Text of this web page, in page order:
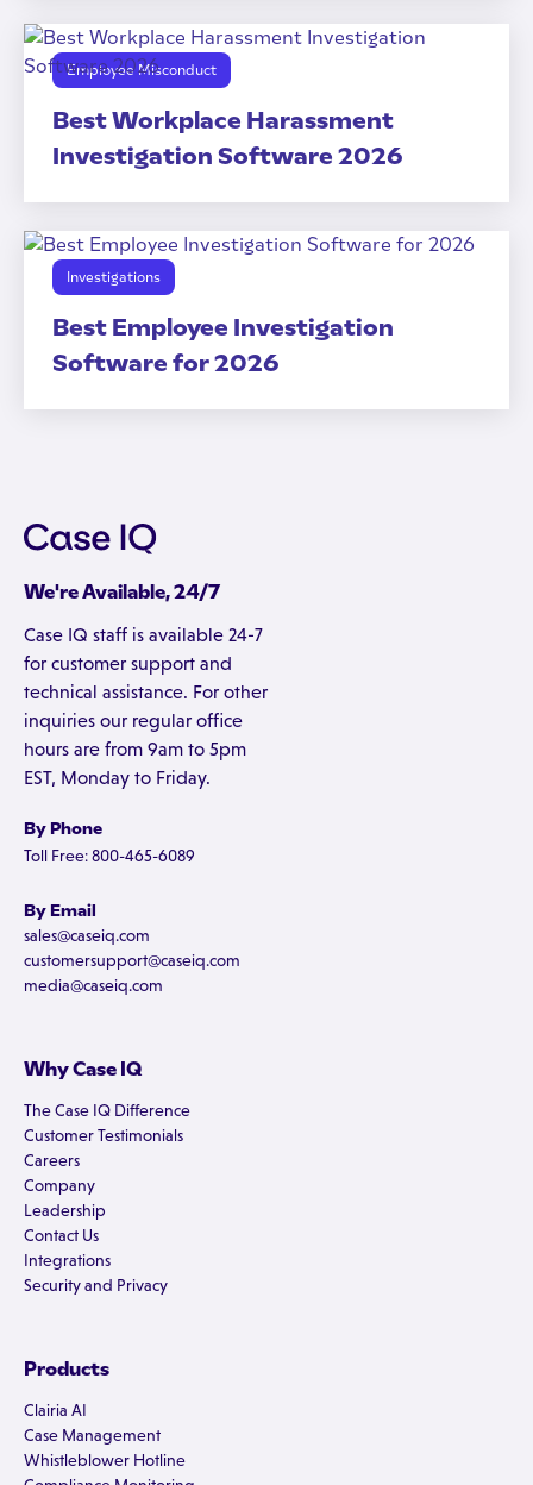
Employee Misconduct
Best Workplace Harassment
Investigation Software 2026
Investigations
Best Employee Investigation
Software for 2026
We're Available, 24/7
Case IQ staff is available 24-7
for customer support and
technical assistance. For other
inquiries our regular office
hours are from 9am to 5pm
EST, Monday to Friday.
By Phone
Toll Free: 800-465-6089
By Email
sales@caseiq.com
customersupport@caseiq.com
media@caseiq.com
Why Case IQ
The Case IQ Difference
Customer Testimonials
Careers
Company
Leadership
Contact Us
Integrations
Security and Privacy
Products
Clairia AI
Case Management
Whistleblower Hotline